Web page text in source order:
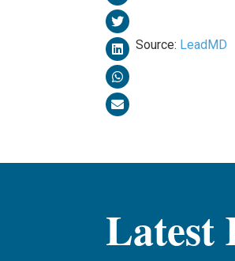
Source: LeadMD
Latest